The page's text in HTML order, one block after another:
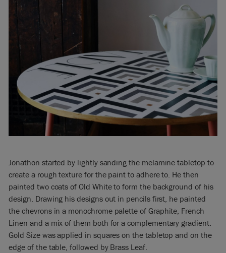
Jonathon started by lightly sanding the melamine tabletop to
create a rough texture for the paint to adhere to. He then
painted two coats of Old White to form the background of his
design. Drawing his designs out in pencils first, he painted
the chevrons in a monochrome palette of Graphite, French
Linen and a mix of them both for a complementary gradient.
Gold Size was applied in squares on the tabletop and on the
edge of the table, followed by Brass Leaf.